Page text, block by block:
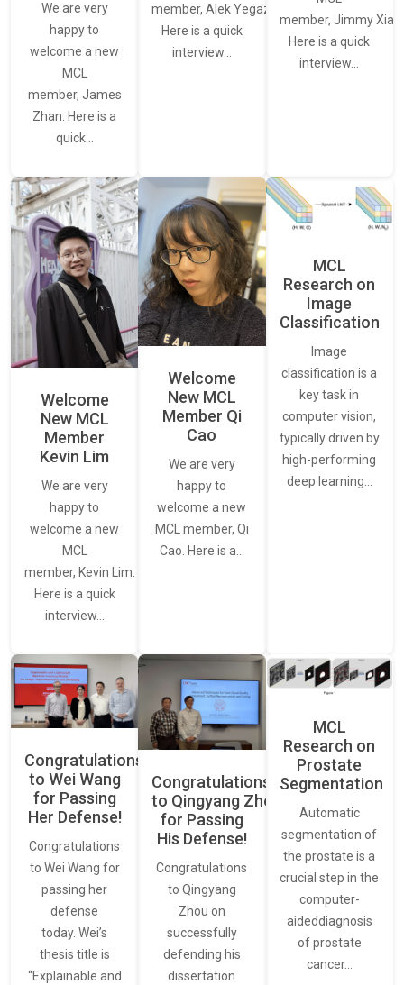
We are very
happy to
welcome a new
MCL
member, James
Zhan. Here is a
quick…
member, Alek Yegazarian.
Here is a quick
interview…
member, Jimmy Xiao.
Here is a quick
interview…
Welcome
New MCL
Member
Kevin Lim
We are very
happy to
welcome a new
MCL
member, Kevin Lim.
Here is a quick
interview…
Welcome
New MCL
Member Qi
Cao
We are very
happy to
welcome a new
MCL member, Qi
Cao. Here is a…
MCL
Research on
Image
Classification
Image
classification is a
key task in
computer vision,
typically driven by
high-performing
deep learning…
Congratulations
to Wei Wang
for Passing
Her Defense!
Congratulations
to Wei Wang for
passing her
defense
today. Wei’s
thesis title is
“Explainable and
Congratulations
to Qingyang Zhou
for Passing
His Defense!
Congratulations
to Qingyang
Zhou on
successfully
defending his
dissertation
MCL
Research on
Prostate
Segmentation
Automatic
segmentation of
the prostate is a
crucial step in the
computer-
aideddiagnosis
of prostate
cancer…